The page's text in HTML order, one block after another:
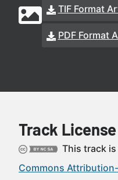
TIF Format
PDF Format
Track License
This track
Commons